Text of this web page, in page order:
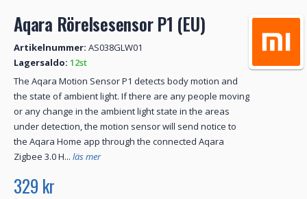
Aqara Rörelsesensor P1 (EU)
Artikelnummer: AS038GLW01
Lagersaldo: 12st
The Aqara Motion Sensor P1 detects body motion and
the state of ambient light. If there are any people moving
or any change in the ambient light state in the areas
under detection, the motion sensor will send notice to
the Aqara Home app through the connected Aqara
Zigbee 3.0 H... läs mer
329 kr